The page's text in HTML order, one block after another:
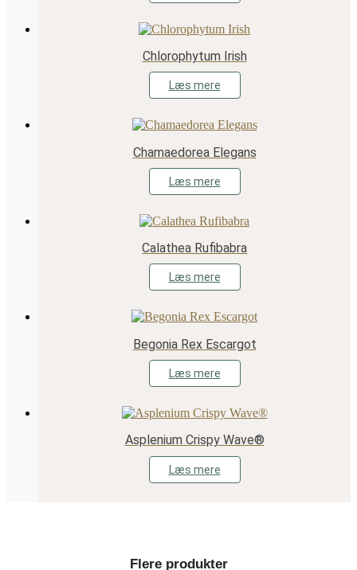
Chlorophytum Irish
Læs mere
Chamaedorea Elegans
Læs mere
Calathea Rufibabra
Læs mere
Begonia Rex Escargot
Læs mere
Asplenium Crispy Wave®
Læs mere
Flere produkter